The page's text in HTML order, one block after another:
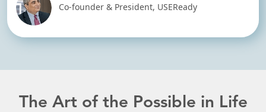
Co-founder & President, USEReady
The Art of the Possible in Life